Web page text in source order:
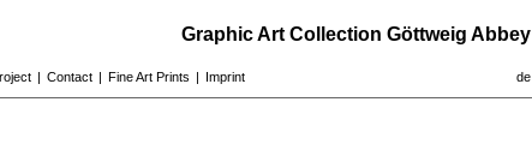
Graphic Art Collection Göttweig Abbey
de
| Contact | Fine Art Prints | Imprint